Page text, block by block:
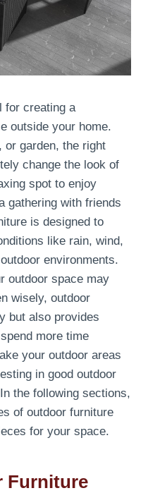
for creating a
outside your home.
or garden, the right
change the look of
spot to enjoy
gathering with friends
is designed to
like rain, wind,
environments.
outdoor space may
wisely, outdoor
but also provides
more time
your outdoor areas
in good outdoor
the following sections,
of outdoor furniture
for your space.
Furniture